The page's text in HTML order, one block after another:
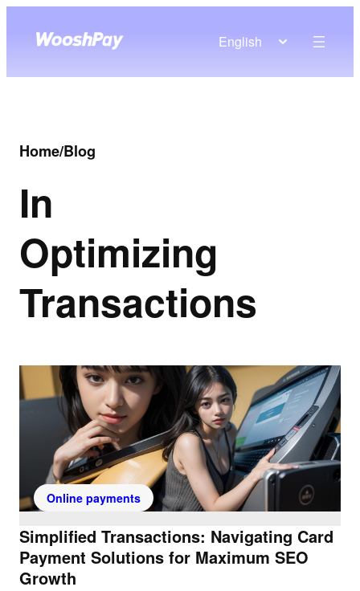
English
Home/Blog
In
Optimizing
Transactions
Online payments
Simplified Transactions: Navigating Card
Payment Solutions for Maximum SEO
Growth